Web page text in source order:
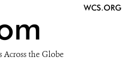
Across the Globe
WCS.ORG